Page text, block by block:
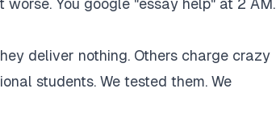
You google "essay help" at 2 AM.
deliver nothing. Others charge crazy
students. We tested them. We